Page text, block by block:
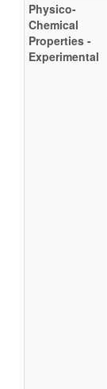
Physico-
Chemical
Properties -
Experimental